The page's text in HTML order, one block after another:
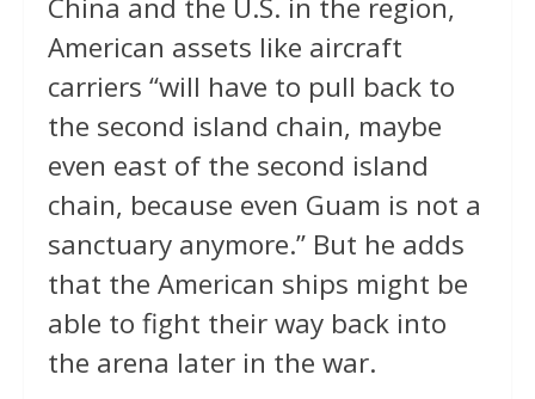
American assets like aircraft
carriers “will have to pull back to
the second island chain, maybe
even east of the second island
chain, because even Guam is not a
sanctuary anymore.” But he adds
that the American ships might be
able to fight their way back into
the arena later in the war.